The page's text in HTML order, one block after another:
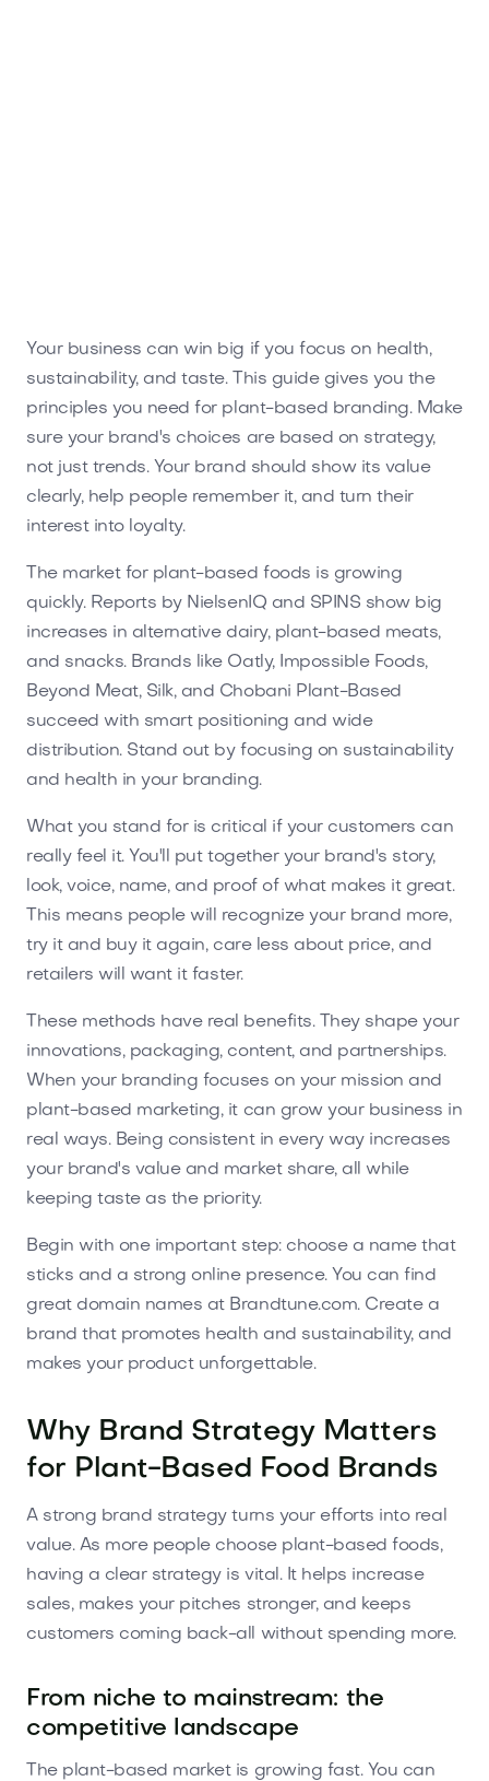
Your business can win big if you focus on health,
sustainability, and taste. This guide gives you the
principles you need for plant-based branding. Make
sure your brand's choices are based on strategy,
not just trends. Your brand should show its value
clearly, help people remember it, and turn their
interest into loyalty.
The market for plant-based foods is growing
quickly. Reports by NielsenIQ and SPINS show big
increases in alternative dairy, plant-based meats,
and snacks. Brands like Oatly, Impossible Foods,
Beyond Meat, Silk, and Chobani Plant-Based
succeed with smart positioning and wide
distribution. Stand out by focusing on sustainability
and health in your branding.
What you stand for is critical if your customers can
really feel it. You'll put together your brand's story,
look, voice, name, and proof of what makes it great.
This means people will recognize your brand more,
try it and buy it again, care less about price, and
retailers will want it faster.
These methods have real benefits. They shape your
innovations, packaging, content, and partnerships.
When your branding focuses on your mission and
plant-based marketing, it can grow your business in
real ways. Being consistent in every way increases
your brand's value and market share, all while
keeping taste as the priority.
Begin with one important step: choose a name that
sticks and a strong online presence. You can find
great domain names at Brandtune.com. Create a
brand that promotes health and sustainability, and
makes your product unforgettable.
Why Brand Strategy Matters
for Plant-Based Food Brands
A strong brand strategy turns your efforts into real
value. As more people choose plant-based foods,
having a clear strategy is vital. It helps increase
sales, makes your pitches stronger, and keeps
customers coming back-all without spending more.
From niche to mainstream: the
competitive landscape
The plant-based market is growing fast. You can